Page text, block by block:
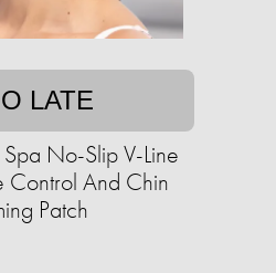
LATE
No-Slip V-Line
Control And Chin
Patch